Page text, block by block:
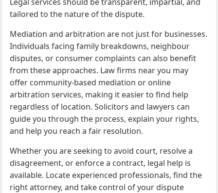
tailored to the nature of the dispute.
Mediation and arbitration are not just for businesses.
Individuals facing family breakdowns, neighbour
disputes, or consumer complaints can also benefit
from these approaches. Law firms near you may
offer community-based mediation or online
arbitration services, making it easier to find help
regardless of location. Solicitors and lawyers can
guide you through the process, explain your rights,
and help you reach a fair resolution.
Whether you are seeking to avoid court, resolve a
disagreement, or enforce a contract, legal help is
available. Locate experienced professionals, find the
right attorney, and take control of your dispute